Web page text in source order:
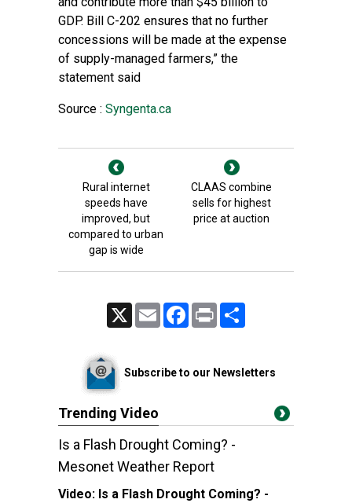
GDP. Bill C-202 ensures that no further
concessions will be made at the expense
of supply-managed farmers,” the
statement said
Source : Syngenta.ca
Rural internet
speeds have
improved, but
compared to urban
gap is wide
CLAAS combine
sells for highest
price at auction
Email FacebookPrint
Subscribe to our Newsletters
Trending Video
Is a Flash Drought Coming? -
Mesonet Weather Report
Video: Is a Flash Drought Coming? -